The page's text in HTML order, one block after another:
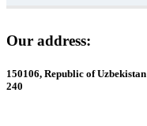
Our address:
150106, Republic of
240